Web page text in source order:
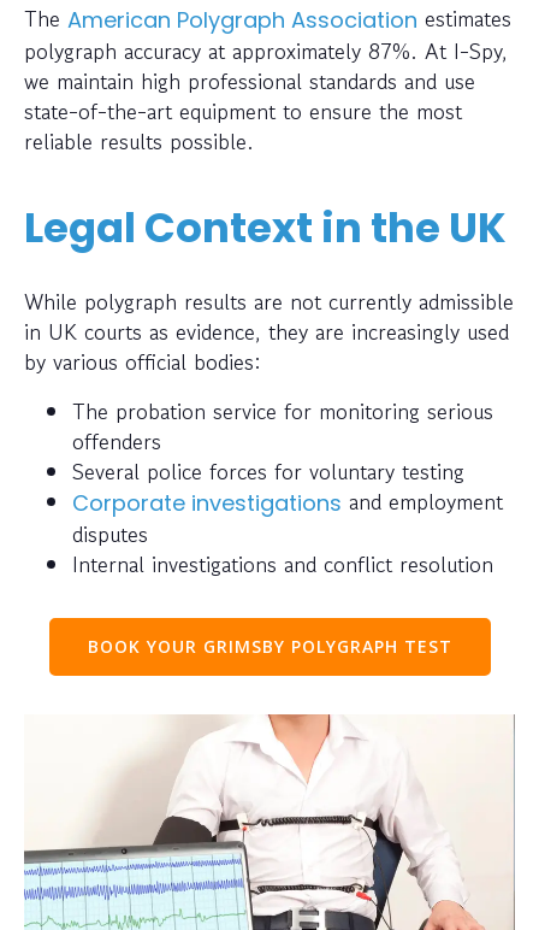
The American Polygraph Association estimates
polygraph accuracy at approximately 87%. At I-Spy,
we maintain high professional standards and use
state-of-the-art equipment to ensure the most
reliable results possible.
Legal Context in the UK
While polygraph results are not currently admissible
in UK courts as evidence, they are increasingly used
by various official bodies:
The probation service for monitoring serious
offenders
Several police forces for voluntary testing
Corporate investigations and employment
disputes
Internal investigations and conflict resolution
BOOK YOUR GRIMSBY POLYGRAPH TEST